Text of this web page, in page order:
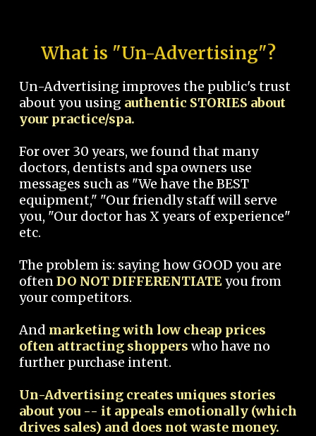
What is "Un-Advertising"?
Un-Advertising improves the public's trust
about you using authentic STORIES about
your practice/spa.
For over 30 years, we found that many
doctors, dentists and spa owners use
messages such as "We have the BEST
equipment," "Our friendly staff will serve
you, "Our doctor has X years of experience"
etc.
The problem is: saying how GOOD you are
oftenDO NOT DIFFERENTIATEyou from
your competitors.
And marketing with low cheap prices
often attracting shoppers who have no
further purchase intent.
Un-Advertising creates uniques stories
about you -- it appeals emotionally (which
drives sales) and does not waste money.